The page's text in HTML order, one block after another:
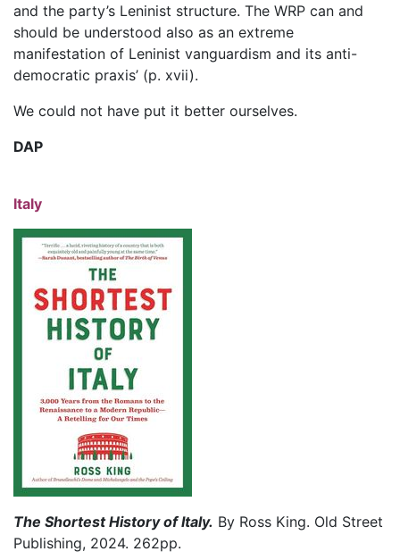
and the party’s Leninist structure. The WRP can and
should be understood also as an extreme
manifestation of Leninist vanguardism and its anti-
democratic praxis’ (p. xvii).
We could not have put it better ourselves.
DAP
Italy
The Shortest History of Italy. By Ross King. Old Street
Publishing, 2024. 262pp.